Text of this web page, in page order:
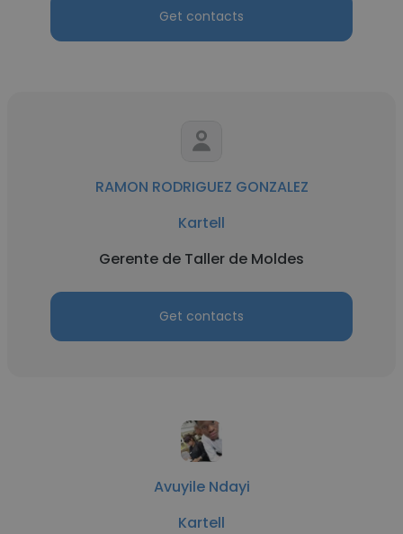
Get contacts
RAMON RODRIGUEZ GONZALEZ
Kartell
Gerente de Taller de Moldes
Get contacts
Avuyile Ndayi
Kartell